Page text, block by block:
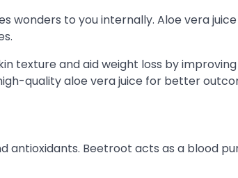
wonders to you internally. Aloe vera
texture and aid weight loss by improving
quality aloe vera juice for better
antioxidants. Beetroot acts as a blood